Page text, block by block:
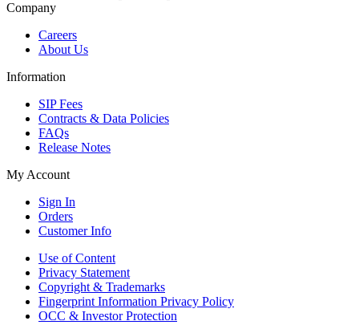
Company
Careers
About Us
Information
SIP Fees
Contracts & Data Policies
FAQs
Release Notes
My Account
Sign In
Orders
Customer Info
Use of Content
Privacy Statement
Copyright & Trademarks
Fingerprint Information Privacy Policy
OCC & Investor Protection